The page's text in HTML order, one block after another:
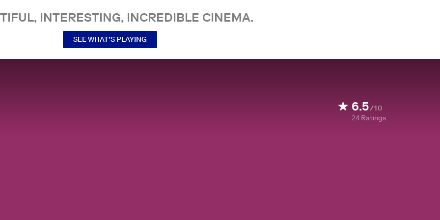
INTERESTING, INCREDIBLE CINEMA.
SEE WHAT’S PLAYING
6.5/10
24 Ratings